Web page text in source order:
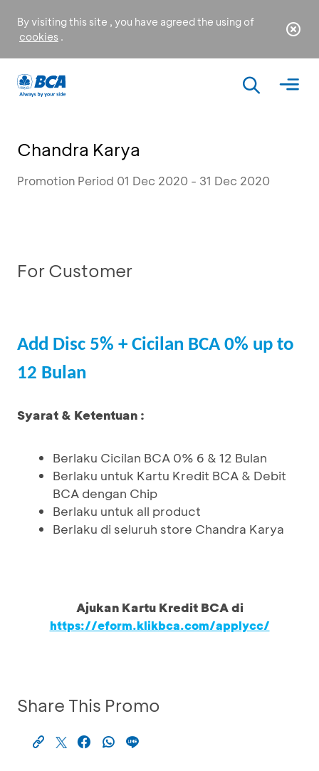
By visiting this site , you have agreed the using of
cookies .
Chandra Karya
Promotion Period 01 Dec 2020 - 31 Dec 2020
For Customer
Add Disc 5% + Cicilan BCA 0% up to
12 Bulan
Syarat & Ketentuan :
Berlaku Cicilan BCA 0% 6 & 12 Bulan
Berlaku untuk Kartu Kredit BCA & Debit
BCA dengan Chip
Berlaku untuk all product
Berlaku di seluruh store Chandra Karya
Ajukan Kartu Kredit BCA di
https://eform.klikbca.com/applycc/
Share This Promo